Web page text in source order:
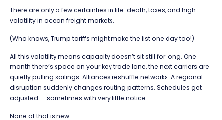
There are only a few certainties in life: death, taxes, and high
volatility in ocean freight markets.
(Who knows, Trump tariffs might make the list one day too!)
All this volatility means capacity doesn’t sit still for long. One
month there’s space on your key trade lane, the next carriers are
quietly pulling sailings. Alliances reshuffle networks. A regional
disruption suddenly changes routing patterns. Schedules get
adjusted — sometimes with very little notice.
None of that is new.